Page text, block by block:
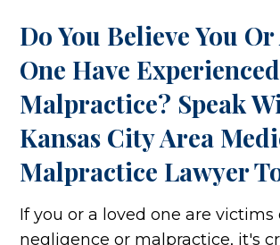
Do You Believe You
One Have
Malpractice? Speak
Kansas City Area
Malpractice Lawyer
If you or a loved one are victims
negligence or malpractice, it's